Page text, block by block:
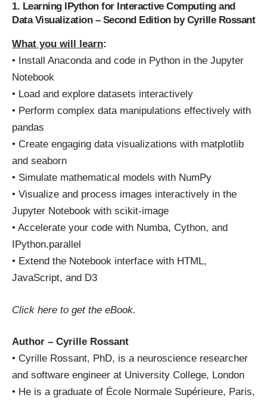
1. Learning IPython for Interactive Computing and
Data Visualization – Second Edition byCyrille Rossant
What you will learn:
• Install Anaconda and code in Python in the Jupyter
Notebook
• Load and explore datasets interactively
• Perform complex data manipulations effectively with
pandas
• Create engaging data visualizations with matplotlib
and seaborn
• Simulate mathematical models with NumPy
• Visualize and process images interactively in the
Jupyter Notebook with scikit-image
• Accelerate your code with Numba, Cython, and
IPython.parallel
• Extend the Notebook interface with HTML,
JavaScript, and D3
Click here to get the eBook.
Author – Cyrille Rossant
• Cyrille Rossant, PhD, is a neuroscience researcher
and software engineer at University College, London
• He is a graduate of École Normale Supérieure, Paris,